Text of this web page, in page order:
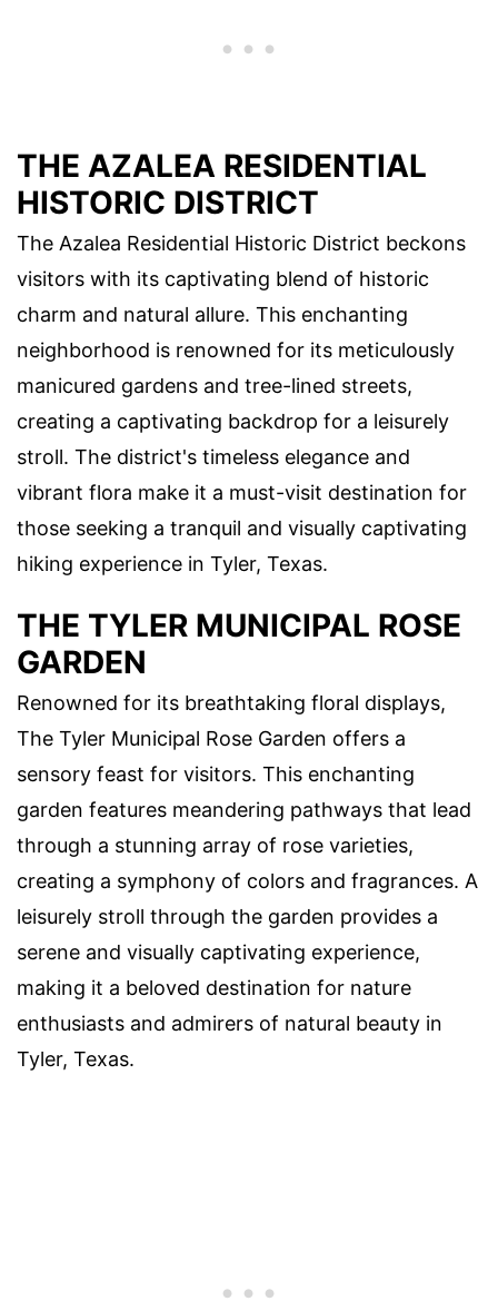
THE AZALEA RESIDENTIAL
HISTORIC DISTRICT
The Azalea Residential Historic District beckons
visitors with its captivating blend of historic
charm and natural allure. This enchanting
neighborhood is renowned for its meticulously
manicured gardens and tree-lined streets,
creating a captivating backdrop for a leisurely
stroll. The district's timeless elegance and
vibrant flora make it a must-visit destination for
those seeking a tranquil and visually captivating
hiking experience in Tyler, Texas.
THE TYLER MUNICIPAL ROSE
GARDEN
Renowned for its breathtaking floral displays,
The Tyler Municipal Rose Garden offers a
sensory feast for visitors. This enchanting
garden features meandering pathways that lead
through a stunning array of rose varieties,
creating a symphony of colors and fragrances. A
leisurely stroll through the garden provides a
serene and visually captivating experience,
making it a beloved destination for nature
enthusiasts and admirers of natural beauty in
Tyler, Texas.